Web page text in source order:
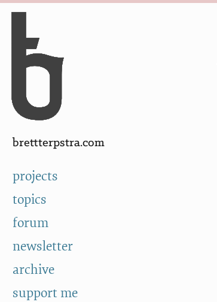
Skip to Content
brettterpstra.com
projects
topics
forum
newsletter
archive
support me